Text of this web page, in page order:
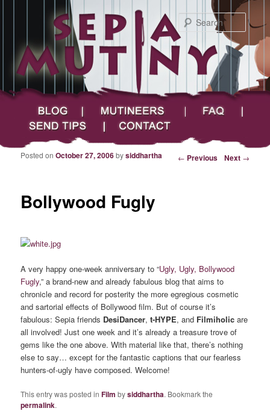
Sepia Mutiny
Search
Main menu
Skip to primary content
Skip to secondary content
Blog Mutineers
Send Tips
Contact
Post navigation ← Previous Next →
Bollywood Fugly
Posted onOctober 27, 2006bysiddhartha
A very happy one-week anniversary to “Ugly, Ugly, Bollywood
Fugly,” a brand-new and already fabulous blog that aims to
chronicle and record for posterity the more egregious cosmetic
and sartorial effects of Bollywood film. But of course it’s
fabulous: Sepia friends DesiDancer,t-HYPE, and Filmiholic are
all involved! Just one week and it’s already a treasure trove of
gems like the one above. With material like that, there’s nothing
else to say… except for the fantastic captions that our fearless
hunters-of-ugly have composed. Welcome!
This entry was posted inFilm bysiddhartha. Bookmark the
permalink.